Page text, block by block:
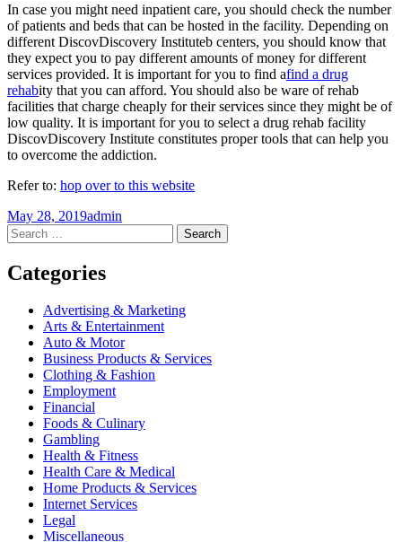
In case you might need inpatient care, you should check the number
of patients and beds that can be hosted in the facility. Depending on
different DiscovDiscovery Instituteb centers, you should know that
they expect you to pay different amounts of money for different
services provided. It is important for you to find afind a drug
rehabity that you can afford. You should also be ware of rehab
facilities that charge cheaply for their services since they might be of
low quality. It is important for you to select a drug rehab facility
DiscovDiscovery Institute constitutes proper tools that can help you
to overcome the addiction.
Refer to: hop over to this website
May 28, 2019admin
Post
navigation
←
→
Search
for:
Categories
Advertising & Marketing
Arts & Entertainment
Auto & Motor
Business Products & Services
Clothing & Fashion
Employment
Financial
Foods & Culinary
Gambling
Health & Fitness
Health Care & Medical
Home Products & Services
Internet Services
Legal
Miscellaneous